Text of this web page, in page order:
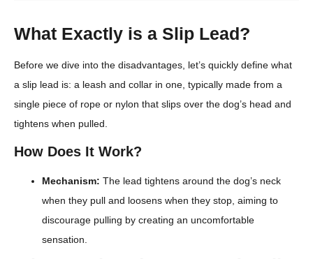
What Exactly is a Slip Lead?
Before we dive into the disadvantages, let’s quickly define what
a slip lead is: a leash and collar in one, typically made from a
single piece of rope or nylon that slips over the dog’s head and
tightens when pulled.
How Does It Work?
Mechanism: The lead tightens around the dog’s neck
when they pull and loosens when they stop, aiming to
discourage pulling by creating an uncomfortable
sensation.